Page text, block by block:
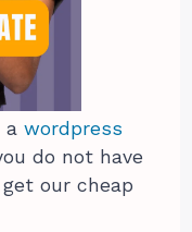
awordpress
do not have
our cheap